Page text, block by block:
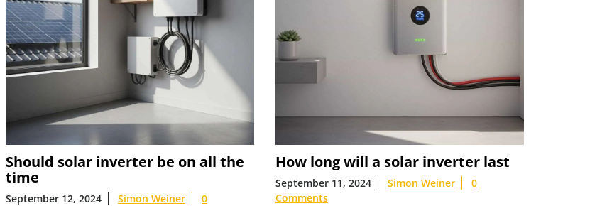
Should solar inverter be on all the
time
September 12, 2024 Simon Weiner
0
How long will a solar inverter last
September 11, 2024 Simon Weiner
0
Comments